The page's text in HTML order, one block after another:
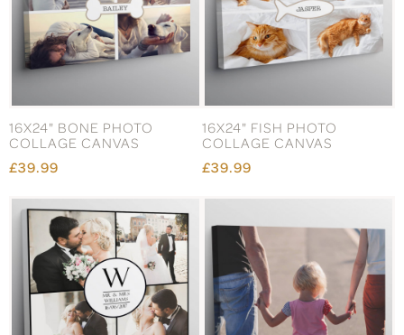
16X24" BONE PHOTO
COLLAGE CANVAS
£39.99
16X24" FISH PHOTO
COLLAGE CANVAS
£39.99